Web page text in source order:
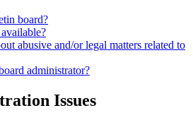
board?
abusive and/or legal matters related to
administrator?
Issues